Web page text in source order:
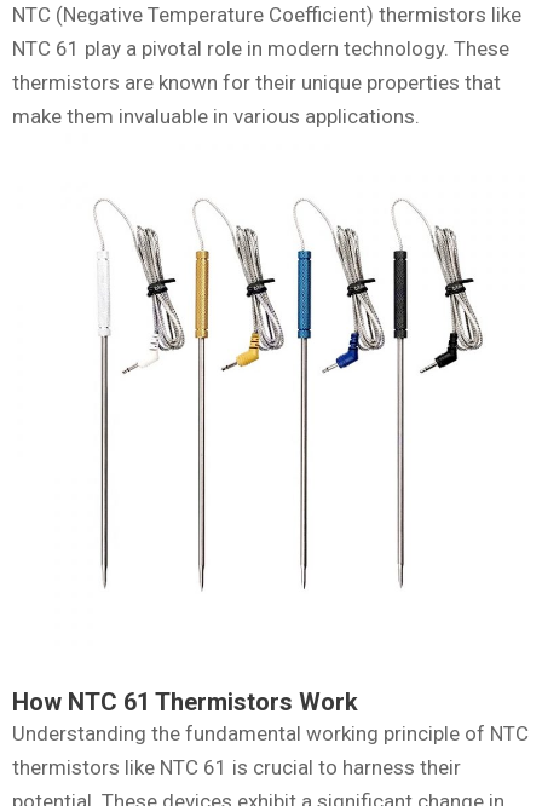
NTC (Negative Temperature Coefficient) thermistors like
NTC 61 play a pivotal role in modern technology. These
thermistors are known for their unique properties that
make them invaluable in various applications.
How NTC 61 Thermistors Work
Understanding the fundamental working principle of NTC
thermistors like NTC 61 is crucial to harness their
potential. These devices exhibit a significant change in